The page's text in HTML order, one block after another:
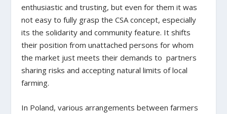
enthusiastic and trusting, but even for them it was
not easy to fully grasp the CSA concept, especially
its the solidarity and community feature. It shifts
their position from unattached persons for whom
the market just meets their demands to partners
sharing risks and accepting natural limits of local
farming.
In Poland, various arrangements between farmers